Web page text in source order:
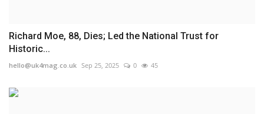
Richard Moe, 88, Dies; Led the National Trust for
Historic...
hello@uk4mag.co.uk Sep 25, 2025 0 45